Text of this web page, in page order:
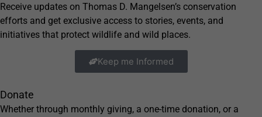
Receive updates on Thomas D. Mangelsen’s conservation
efforts and get exclusive access to stories, events, and
initiatives that protect wildlife and wild places.
Keep me Informed
Donate
Whether through monthly giving, a one-time donation, or a